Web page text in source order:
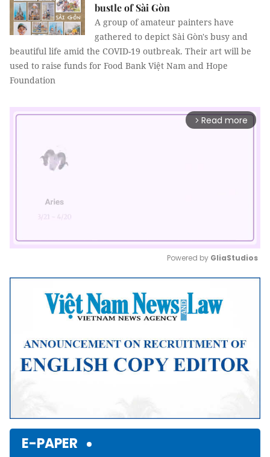
bustle of Sài Gòn
A group of amateur painters have
gathered to depict Sài Gòn's busy and
beautiful life amid the COVID-19 outbreak. Their art will be
used to raise funds for Food Bank Việt Nam and Hope
Foundation
arrow_forward_ios Read more
Mute
Powered by GliaStudios
E-PAPER